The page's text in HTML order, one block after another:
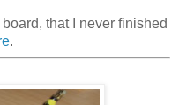
that I never finished
.